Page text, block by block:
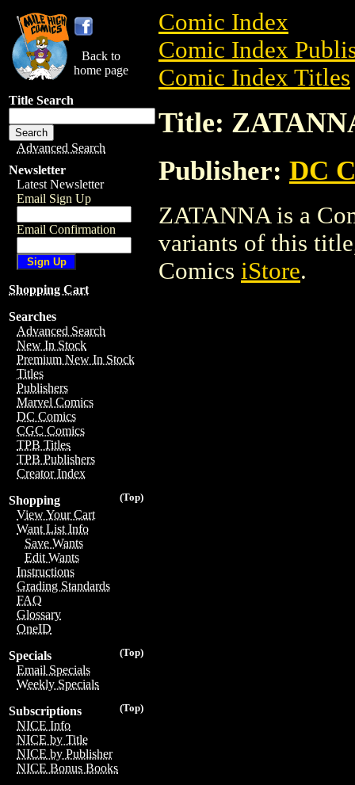
Back to
home page
Title Search
Advanced Search
Newsletter
Latest Newsletter
Email Sign Up
Email Confirmation
Shopping Cart
Searches
Advanced Search
New In Stock
Premium New In Stock
Titles
Publishers
Marvel Comics
DC Comics
CGC Comics
TPB Titles
TPB Publishers
Creator Index
(Top)
Shopping
View Your Cart
Want List Info
Save Wants
Edit Wants
Instructions
Grading Standards
FAQ
Glossary
OneID
(Top)
Specials
Email Specials
Weekly Specials
(Top)
Subscriptions
NICE Info
NICE by Title
NICE by Publisher
NICE Bonus Books
Comic Index
Comic Index
Comic Index Titles
Title:
Publisher: DC
ZATANNA is a
variants of this
Comics iStore.